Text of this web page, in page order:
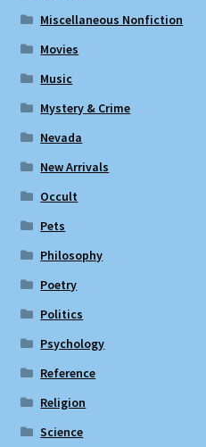
Miscellaneous Nonfiction
Movies
Music
Mystery & Crime
Nevada
New Arrivals
Occult
Pets
Philosophy
Poetry
Politics
Psychology
Reference
Religion
Science